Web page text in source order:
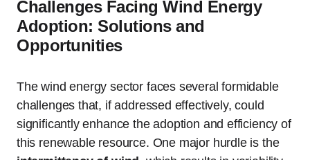
Challenges Facing Wind Energy
Adoption: Solutions and
Opportunities
The wind energy sector faces several formidable
challenges that, if addressed effectively, could
significantly enhance the adoption and efficiency of
this renewable resource. One major hurdle is the